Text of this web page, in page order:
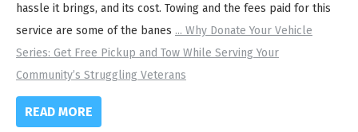
hassle it brings, and its cost. Towing and the fees paid for this
service are some of the banes ... Why Donate Your Vehicle
Series: Get Free Pickup and Tow While Serving Your
Community’s Struggling Veterans
READ MORE